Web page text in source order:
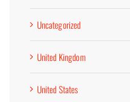
Uncategorized
United Kingdom
United States